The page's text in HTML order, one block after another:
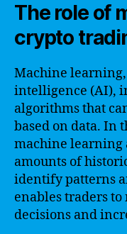
The role of
crypto
Machine
intelligence (AI),
algorithms that
based on data. In
machine learning
amounts of
identify patterns
enables traders
decisions and